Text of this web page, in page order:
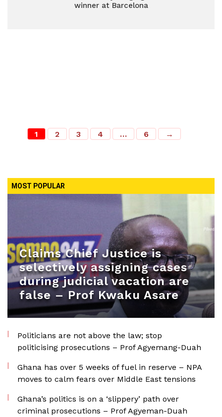
winner at Barcelona
1 2 3 4 … 6 →
MOST POPULAR
Claims Chief Justice is
selectively assigning cases
during judicial vacation are
false – Prof Kwaku Asare
Politicians are not above the law; stop
politicising prosecutions – Prof Agyemang-Duah
Ghana has over 5 weeks of fuel in reserve – NPA
moves to calm fears over Middle East tensions
Ghana’s politics is on a ‘slippery’ path over
criminal prosecutions – Prof Agyeman-Duah